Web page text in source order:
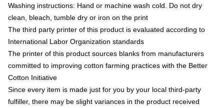
Washing instructions: Hand or machine wash cold. Do not dry
clean, bleach, tumble dry or iron on the print
The third party printer of this product is evaluated according to
International Labor Organization standards
The printer of this product sources blanks from manufacturers
committed to improving cotton farming practices with the Better
Cotton Initiative
Since every item is made just for you by your local third-party
fulfiller, there may be slight variances in the product received